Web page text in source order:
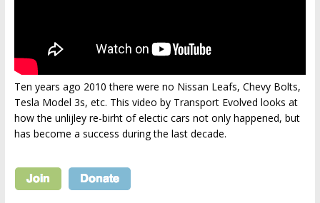
Ten years ago 2010 there were no Nissan Leafs, Chevy Bolts,
Tesla Model 3s, etc. This video by Transport Evolved looks at
how the unlijley re-birht of electic cars not only happened, but
has become a success during the last decade.